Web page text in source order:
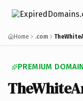
Home .com
PREMIUM